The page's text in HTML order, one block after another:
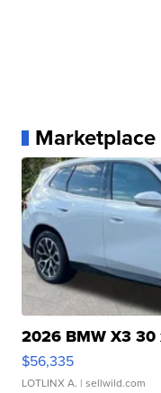
Marketplace
2026 BMW X3 30
$56,335
LOTLINX A. | sellwild.com